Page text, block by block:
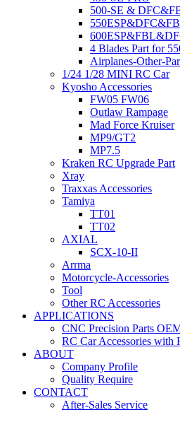
500-SE &
4 Blades Part for
Airplanes-Other-
1/24 1/28 MINI RC Car
Kyosho Accessories
FW05 FW06
Outlaw Rampage
Mad Force Kruiser
MP9/GT2
MP7.5
Kraken RC Upgrade Part
Xray
Traxxas Accessories
Tamiya
TT01
TT02
AXIAL
SCX-10-II
Arrma
Motorcycle-Accessories
Tool
Other RC Accessories
APPLICATIONS
CNC Precision Parts
RC Car Accessories with
ABOUT
Company Profile
Quality Require
CONTACT
After-Sales Service